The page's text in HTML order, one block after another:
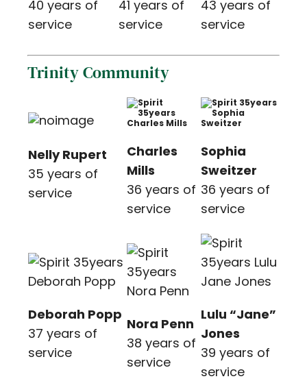
40 years of
service
41 years of
service
43 years of
service
Trinity Community
Nelly Rupert
35 years of
service
Charles
Mills
36 years of
service
Sophia
Sweitzer
36 years of
service
Deborah Popp
37 years of
service
Nora Penn
38 years of
service
Lulu “Jane”
Jones
39 years of
service